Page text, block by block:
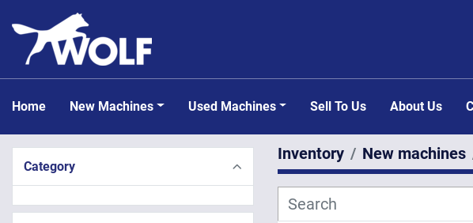
Home New Machines Used Machines Sell To Us About Us
Category
Inventory New machines